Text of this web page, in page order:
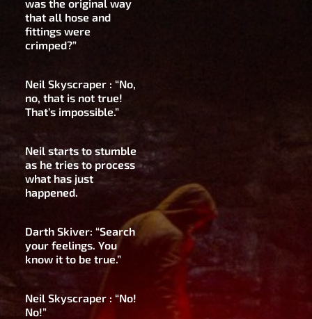
was the original way
that all hose and
fittings were
crimped?”
Neil Skyscraper : “No,
no, that is not true!
That’s impossible.”
Neil starts to stumble
as he tries to process
what has just
happened.
Darth Skiver: “Search
your feelings. You
know it to be true.”
Neil Skyscraper : “No!
No!”